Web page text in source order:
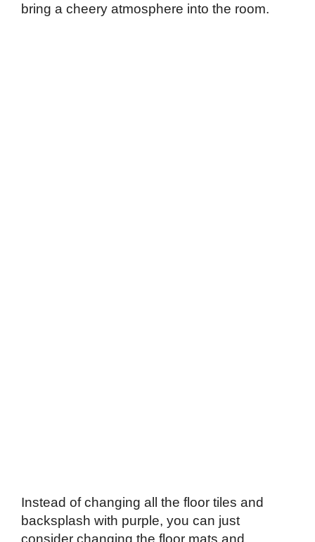
bring a cheery atmosphere into the room.
Instead of changing all the floor tiles and
backsplash with purple, you can just
consider changing the floor mats and